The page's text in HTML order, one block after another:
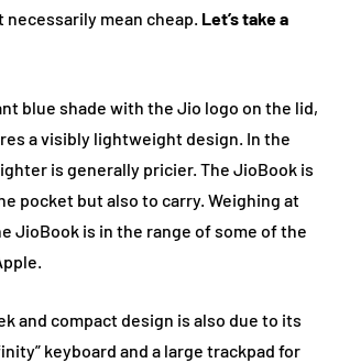
necessarily mean cheap. Let’s take a
blue shade with the Jio logo on the lid,
a visibly lightweight design. In the
is generally pricier. The JioBook is
pocket but also to carry. Weighing at
JioBook is in the range of some of the
and compact design is also due to its
keyboard and a large trackpad for